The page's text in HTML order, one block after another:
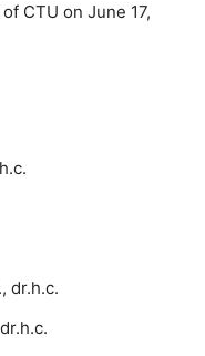
CTU on June 17,
dr.h.c.